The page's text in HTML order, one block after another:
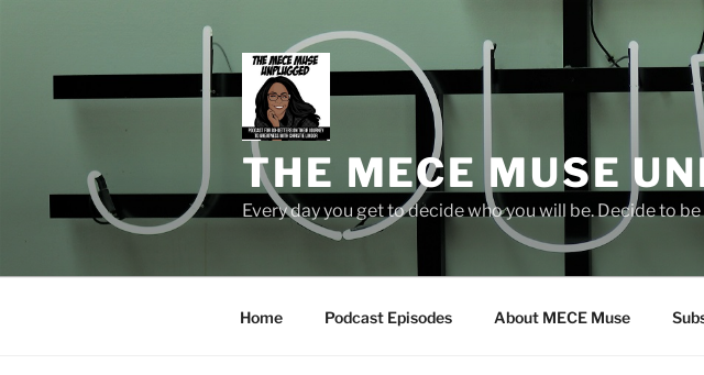
THE MECE MUSE
Every day you get to decide who you will be. Decide to
Home Podcast Episodes About MECE Muse